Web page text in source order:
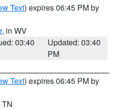
Text) expires 06:45 PM by
, in WV
03:40
Updated: 03:40
PM
Text) expires 06:45 PM by
TN